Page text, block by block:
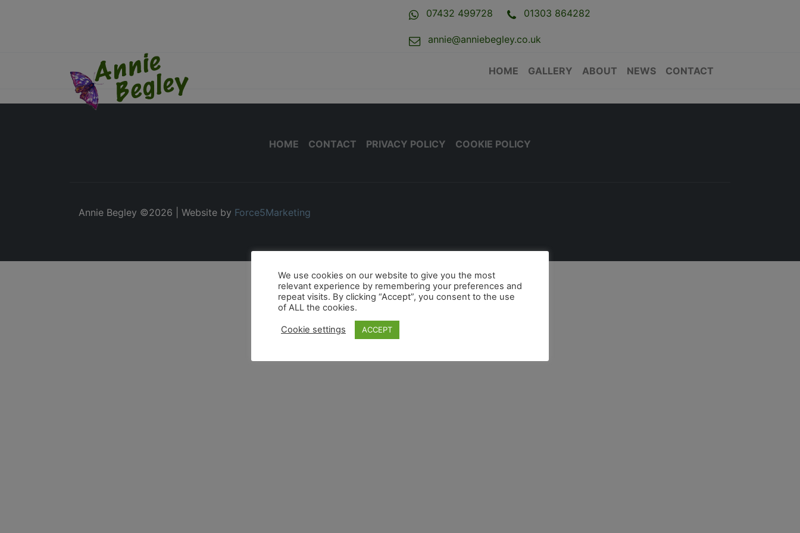
07432 499728 01303 864282
annie@anniebegley.co.uk
HOME GALLERY ABOUT NEWS CONTACT
HOME CONTACT PRIVACY POLICY COOKIE POLICY
Annie Begley ©2026 | Website by Force5Marketing
We use cookies on our website to give you the most
relevant experience by remembering your preferences and
repeat visits. By clicking “Accept”, you consent to the use
of ALL the cookies.
Cookie settings ACCEPT